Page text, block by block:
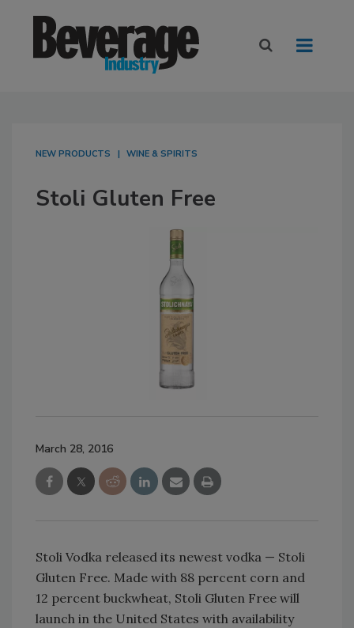
NEW PRODUCTS WINE & SPIRITS
Stoli Gluten Free
March 28, 2016
Stoli Vodka released its newest vodka — Stoli
Gluten Free. Made with 88 percent corn and
12 percent buckwheat, Stoli Gluten Free will
launch in the United States with availability